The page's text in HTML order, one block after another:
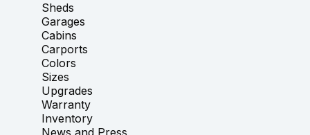
Sheds
Garages
Cabins
Carports
Colors
Sizes
Upgrades
Warranty
Inventory